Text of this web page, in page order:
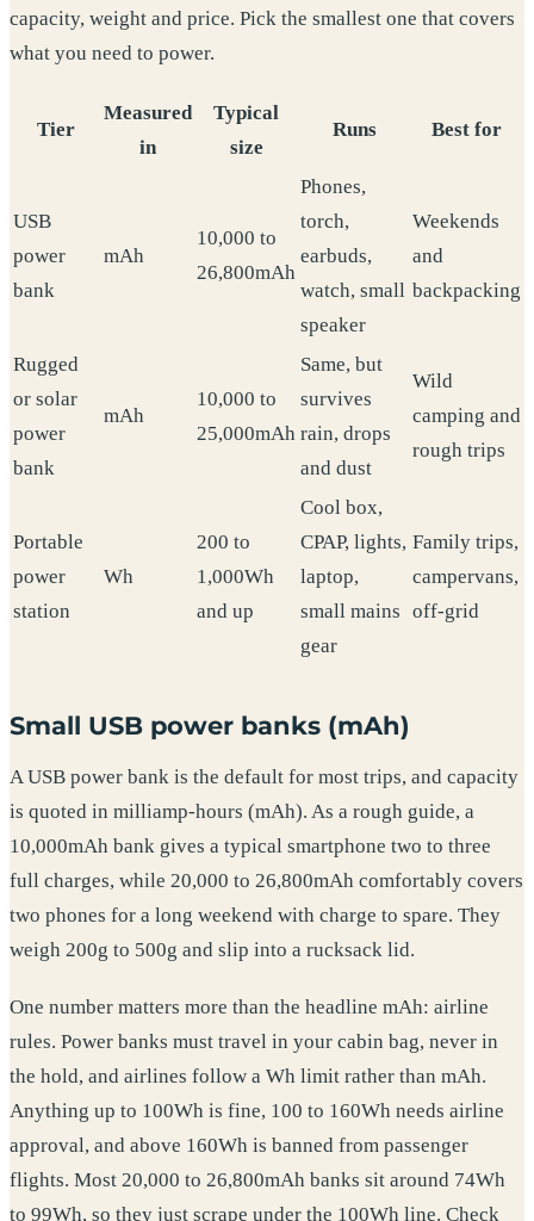
capacity, weight and price. Pick the smallest one that covers
what you need to power.
Tier
Measured
in
Typical
size
Runs Best for
USB
power
bank
mAh
10,000 to
26,800mAh
Phones,
torch,
earbuds,
watch, small
speaker
Weekends
and
backpacking
Rugged
or solar
power
bank
mAh
10,000 to
25,000mAh
Same, but
survives
rain, drops
and dust
Wild
camping and
rough trips
Portable
power
station
Wh
200 to
1,000Wh
and up
Cool box,
CPAP, lights,
laptop,
small mains
gear
Family trips,
campervans,
off-grid
Small USB power banks (mAh)
A USB power bank is the default for most trips, and capacity
is quoted in milliamp-hours (mAh). As a rough guide, a
10,000mAh bank gives a typical smartphone two to three
full charges, while 20,000 to 26,800mAh comfortably covers
two phones for a long weekend with charge to spare. They
weigh 200g to 500g and slip into a rucksack lid.
One number matters more than the headline mAh: airline
rules. Power banks must travel in your cabin bag, never in
the hold, and airlines follow a Wh limit rather than mAh.
Anything up to 100Wh is fine, 100 to 160Wh needs airline
approval, and above 160Wh is banned from passenger
flights. Most 20,000 to 26,800mAh banks sit around 74Wh
to 99Wh, so they just scrape under the 100Wh line. Check